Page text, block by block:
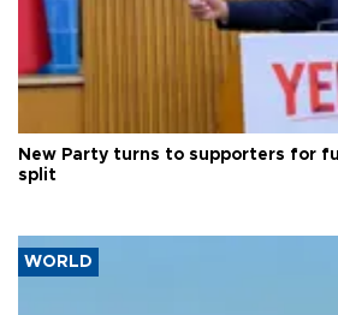
New Party turns to supporters for
split
WORLD